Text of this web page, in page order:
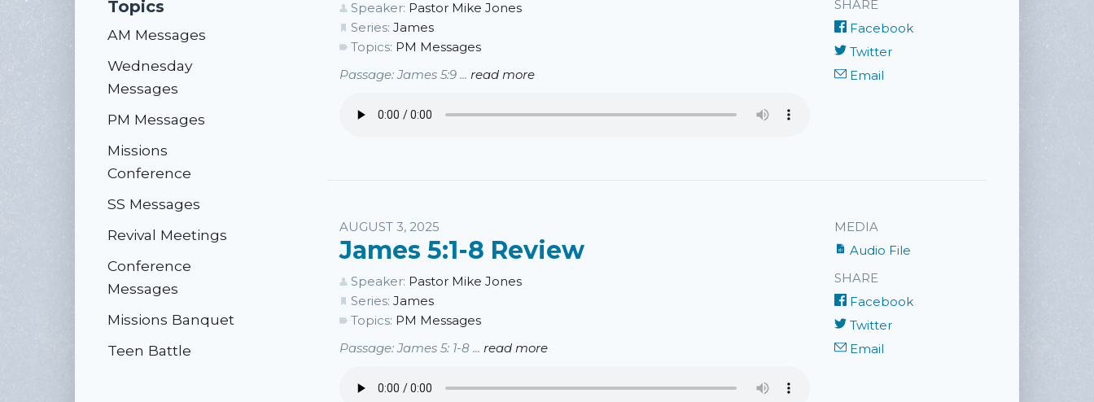
Topics
AM Messages
Wednesday
Messages
PM Messages
Missions
Conference
SS Messages
Revival Meetings
Conference
Messages
Missions Banquet
Teen Battle
Speaker: Pastor Mike Jones
Series: James
Topics: PM Messages
Passage: James 5:9 ... read more
SHARE
Facebook
Twitter
Email
AUGUST 3, 2025
James 5:1-8 Review
Speaker: Pastor Mike Jones
Series: James
Topics: PM Messages
Passage: James 5: 1-8 ... read more
MEDIA
Audio File
SHARE
Facebook
Twitter
Email